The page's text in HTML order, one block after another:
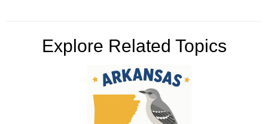
Explore Related Topics